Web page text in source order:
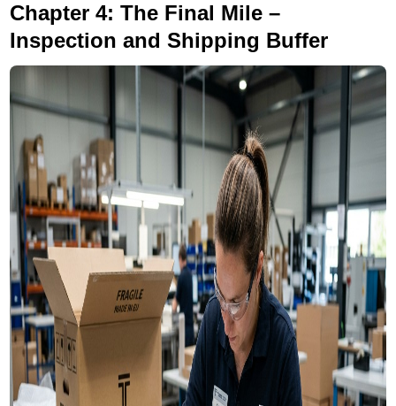
Chapter 4: The Final Mile –
Inspection and Shipping Buffer